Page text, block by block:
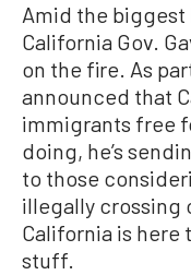
Amid the
California Gov.
on the fire. As
announced that
immigrants free
doing, he’s
to those
illegally crossing
California is here
stuff.